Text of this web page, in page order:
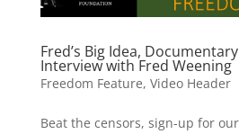
Fred’s Big Idea,
Interview with Fred Weening
Freedom Feature, Video Header
Beat the censors, sign-up for our